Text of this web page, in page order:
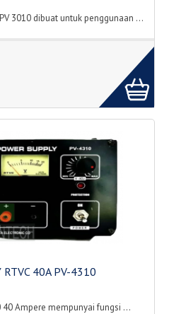
PV 3010 dibuat untuk penggunaan ...
RTVC 40A PV-4310
40 Ampere mempunyai fungsi ...